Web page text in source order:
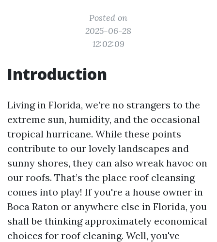
Posted on
2025-06-28
12:02:09
Introduction
Living in Florida, we’re no strangers to the
extreme sun, humidity, and the occasional
tropical hurricane. While these points
contribute to our lovely landscapes and
sunny shores, they can also wreak havoc on
our roofs. That’s the place roof cleansing
comes into play! If you're a house owner in
Boca Raton or anywhere else in Florida, you
shall be thinking approximately economical
choices for roof cleaning. Well, you've